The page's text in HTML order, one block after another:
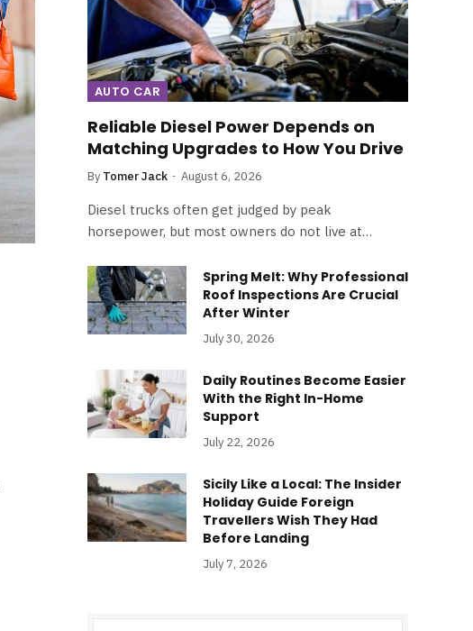
AUTO CAR
Reliable Diesel Power Depends on
Matching Upgrades to How You Drive
By Tomer Jack August 6, 2026
Diesel trucks often get judged by peak
horsepower, but most owners do not live at…
Spring Melt: Why Professional
Roof Inspections Are Crucial
After Winter
July 30, 2026
Daily Routines Become Easier
With the Right In-Home
Support
July 22, 2026
Sicily Like a Local: The Insider
Holiday Guide Foreign
Travellers Wish They Had
Before Landing
July 7, 2026